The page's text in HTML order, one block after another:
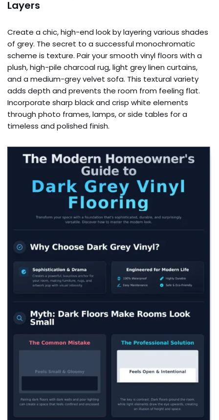
Layers
Create a chic, high-end look by layering various shades
of grey. The secret to a successful monochromatic
scheme is texture. Pair your smooth vinyl floors with a
plush, high-pile charcoal rug, light grey linen curtains,
and a medium-grey velvet sofa. This textural variety
adds depth and prevents the room from feeling flat.
Incorporate sharp black and crisp white elements
through photo frames, lamps, or side tables for a
timeless and polished finish.